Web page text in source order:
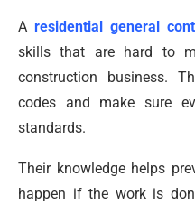
A residential general
skills that are hard to
construction business.
codes and make sure
standards.
Their knowledge helps
happen if the work is